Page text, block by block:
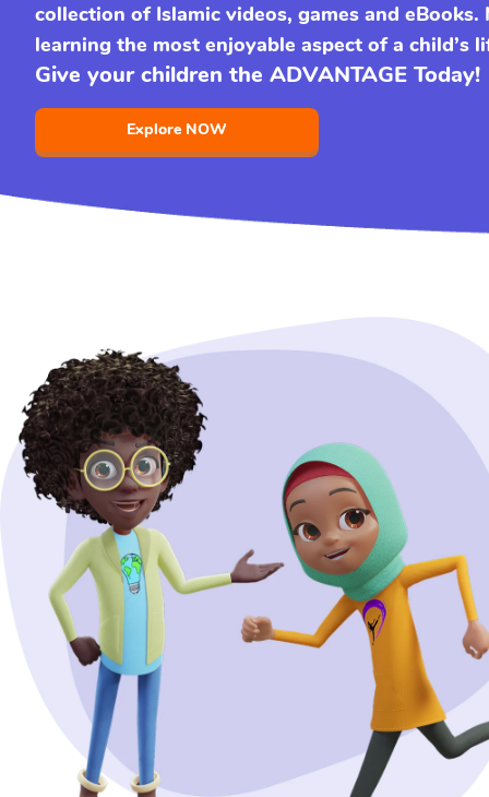
collection of Islamic videos, games and eBooks.
learning the most enjoyable aspect of a child’s
Give your children the ADVANTAGE Today!
Explore NOW